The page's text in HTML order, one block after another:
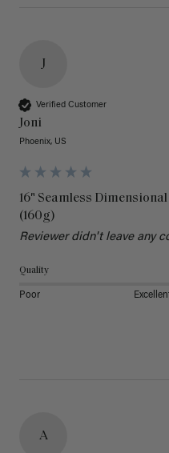
J
Verified Customer
Joni
Phoenix, US
16" Seamless
(160g)
Reviewer didn't leave any
Quality
Poor
A